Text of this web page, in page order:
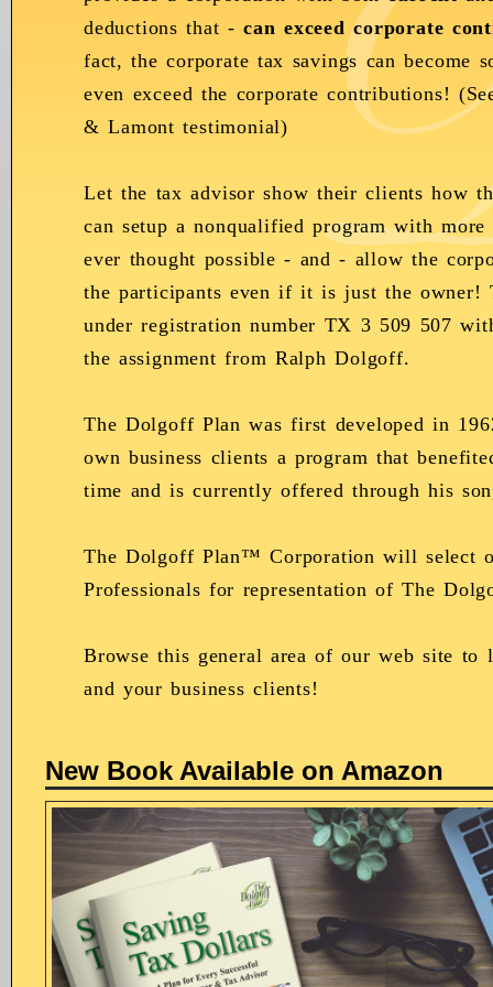
deductions that -can exceed corporate
fact, the corporate tax savings can become
even exceed the corporate contributions!
& Lamont testimonial)
Let the tax advisor show their clients how
can setup a nonqualified program with
ever thought possible - and - allow the
the participants even if it is just the
under registration number TX 3 509 507
the assignment from Ralph Dolgoff.
The Dolgoff Plan was first developed in
own business clients a program that
time and is currently offered through his
The Dolgoff Plan™ Corporation will select
Professionals for representation of The
Browse this general area of our web site
and your business clients!
New Book Available on Amazon